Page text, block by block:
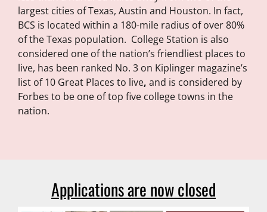
largest cities of Texas, Austin and Houston. In fact,
BCS is located within a 180-mile radius of over 80%
of the Texas population. College Station is also
considered one of the nation’s friendliest places to
live, has been ranked No. 3 on Kiplinger magazine’s
list of 10 Great Places to live, and is considered by
Forbes to be one of top five college towns in the
nation.
Applications are now closed